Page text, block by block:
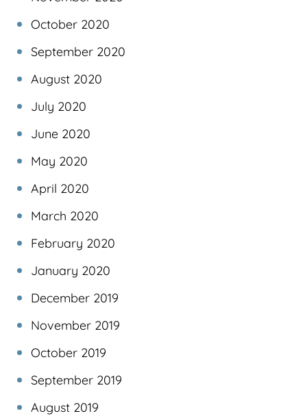
October 2020
September 2020
August 2020
July 2020
June 2020
May 2020
April 2020
March 2020
February 2020
January 2020
December 2019
November 2019
October 2019
September 2019
August 2019